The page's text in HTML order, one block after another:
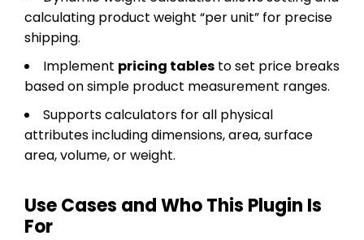
calculating product weight “per unit” for precise
shipping.
Implement pricing tables to set price breaks
based on simple product measurement ranges.
Supports calculators for all physical
attributes including dimensions, area, surface
area, volume, or weight.
Use Cases and Who This Plugin Is
For